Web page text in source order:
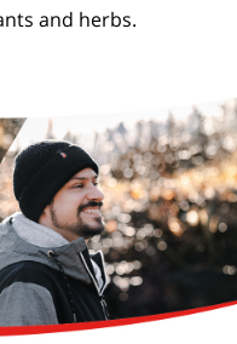
and herbs.